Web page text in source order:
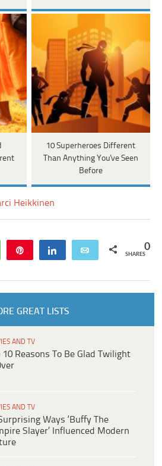
10 Superheroes Different
Than Anything You've Seen
Before
Heikkinen
WhatsApp Share Email 0
SHARES
GREAT LISTS
AND TV
10 Reasons To Be Glad Twilight
AND TV
Ways ‘Buffy The
Slayer’ Influenced Modern